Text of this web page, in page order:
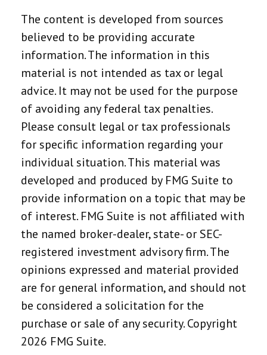
The content is developed from sources
believed to be providing accurate
information. The information in this
material is not intended as tax or legal
advice. It may not be used for the purpose
of avoiding any federal tax penalties.
Please consult legal or tax professionals
for specific information regarding your
individual situation. This material was
developed and produced by FMG Suite to
provide information on a topic that may be
of interest. FMG Suite is not affiliated with
the named broker-dealer, state- or SEC-
registered investment advisory firm. The
opinions expressed and material provided
are for general information, and should not
be considered a solicitation for the
purchase or sale of any security. Copyright
2026 FMG Suite.